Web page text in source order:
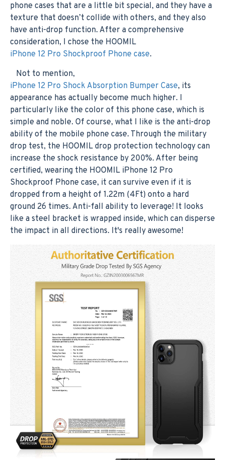
phone cases that are a little bit special, and they have a
texture that doesn’t collide with others, and they also
have anti-drop function. After a comprehensive
consideration, I chose the HOOMIL
iPhone 12 Pro Shockproof Phone case.
Not to mention,
iPhone 12 Pro Shock Absorption Bumper Case, its
appearance has actually become much higher. I
particularly like the color of this phone case, which is
simple and noble. Of course, what I like is the anti-drop
ability of the mobile phone case. Through the military
drop test, the HOOMIL drop protection technology can
increase the shock resistance by 200%. After being
certified, wearing the HOOMIL iPhone 12 Pro
Shockproof Phone case, it can survive even if it is
dropped from a height of 1.22m (4Ft) onto a hard
ground 26 times. Anti-fall ability to leverage! It looks
like a steel bracket is wrapped inside, which can disperse
the impact in all directions. It's really awesome!